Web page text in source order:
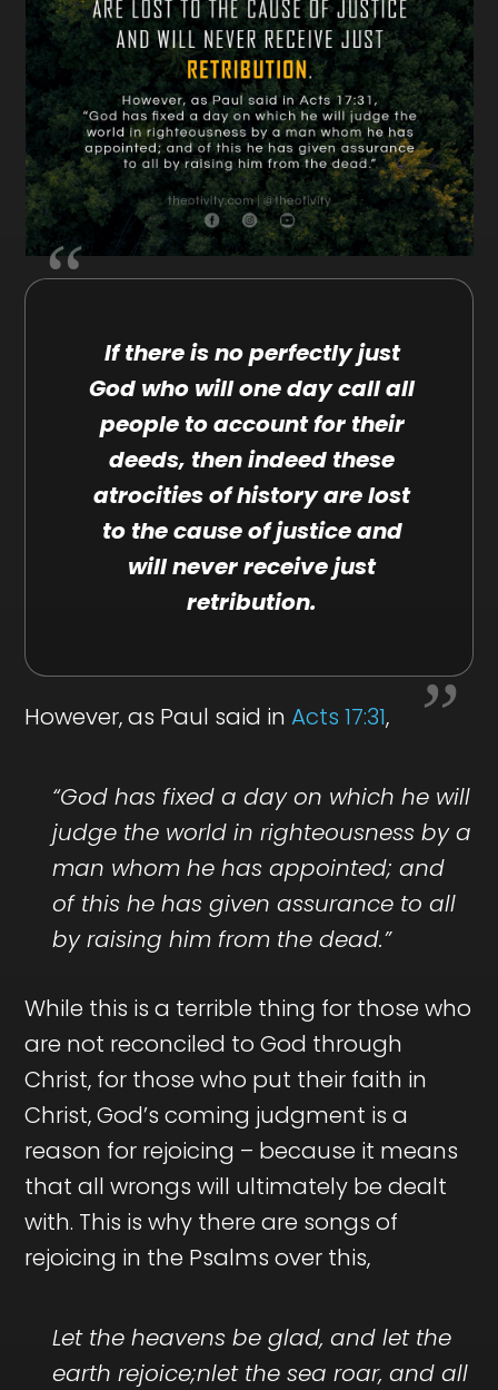
If there is no perfectly just
God who will one day call all
people to account for their
deeds, then indeed these
atrocities of history are lost
to the cause of justice and
will never receive just
retribution.
However, as Paul said inActs 17:31,
“God has fixed a day on which he will
judge the world in righteousness by a
man whom he has appointed; and
of this he has given assurance to all
by raising him from the dead.”
While this is a terrible thing for those who
are not reconciled to God through
Christ, for those who put their faith in
Christ, God’s coming judgment is a
reason for rejoicing – because it means
that all wrongs will ultimately be dealt
with. This is why there are songs of
rejoicing in the Psalms over this,
Let the heavens be glad, and let the
earth rejoice;nlet the sea roar, and all